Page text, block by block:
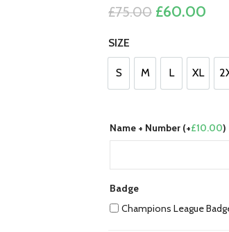
£75.00 Original
£75.00.
£60.00
SIZE
S
S M
M L
L XL
XL
Name + Number (+£10.00)
Badge
Champions League